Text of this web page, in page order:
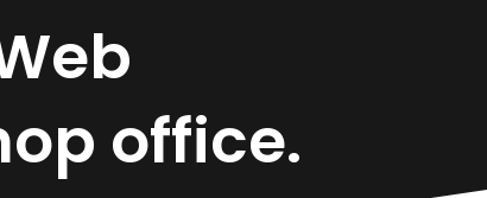
office.